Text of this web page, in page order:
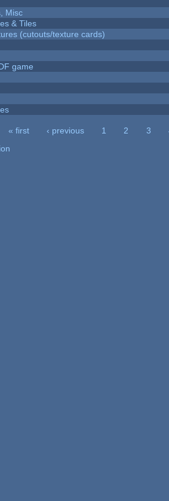
Misc
& Tiles
(cutouts/texture cards)
game
« first ‹ previous 1 2 3